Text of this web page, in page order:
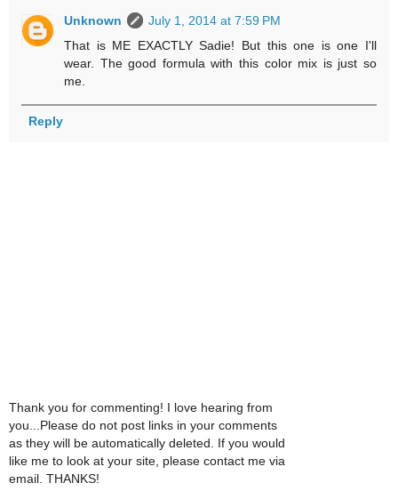
Unknown
July 1, 2014 at 7:59 PM
That is ME EXACTLY Sadie! But this one is one I'll
wear. The good formula with this color mix is just so
me.
Reply
Thank you for commenting! I love hearing from
you...Please do not post links in your comments
as they will be automatically deleted. If you would
like me to look at your site, please contact me via
email. THANKS!